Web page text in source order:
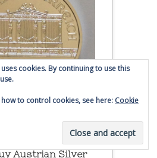
Austrian Silver
cookies. By continuing to use this
to control cookies, see here: Cookie